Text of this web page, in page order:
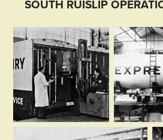
SOUTH RUISLIP